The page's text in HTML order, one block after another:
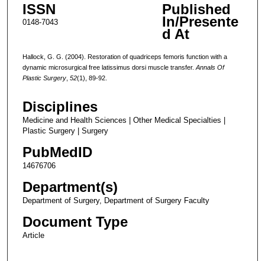
ISSN
0148-7043
Published
In/Presente
d At
Hallock, G. G. (2004). Restoration of quadriceps femoris function with a
dynamic microsurgical free latissimus dorsi muscle transfer. Annals Of
Plastic Surgery, 52(1), 89-92.
Disciplines
Medicine and Health Sciences | Other Medical Specialties |
Plastic Surgery | Surgery
PubMedID
14676706
Department(s)
Department of Surgery, Department of Surgery Faculty
Document Type
Article